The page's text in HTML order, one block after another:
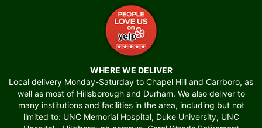
WHERE WE DELIVER
Local delivery Monday-Saturday to Chapel Hill and Carrboro, as
well as most of Hillsborough and Durham. We also deliver to
many institutions and facilities in the area, including but not
limited to: UNC Memorial Hospital, Duke University, UNC